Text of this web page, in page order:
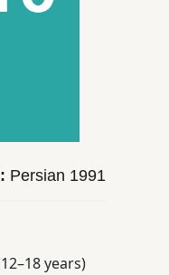
Persian 1991
years)